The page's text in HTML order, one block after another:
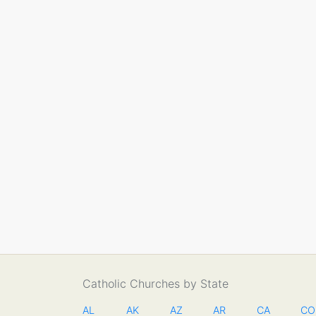
Catholic Churches by State
AL AK AZ AR CA CO